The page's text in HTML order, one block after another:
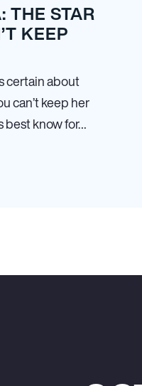
THE STAR
KEEP
certain about
can’t keep her
best know for…